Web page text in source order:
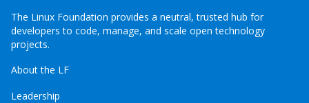
The Linux Foundation provides a neutral, trusted hub for
developers to code, manage, and scale open technology
projects.
About the LF
Leadership